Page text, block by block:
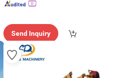
Send Inquiry